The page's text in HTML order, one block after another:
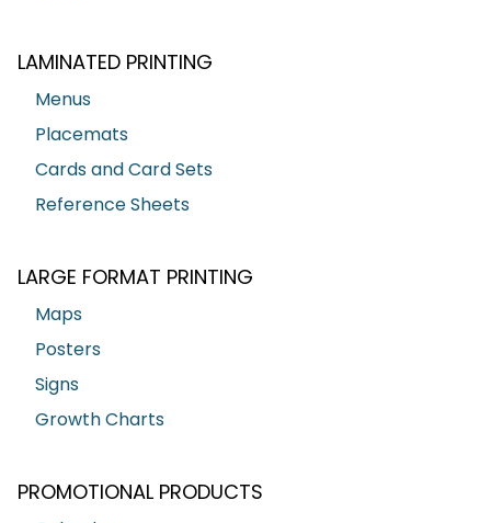
LAMINATED PRINTING
Menus
Placemats
Cards and Card Sets
Reference Sheets
LARGE FORMAT PRINTING
Maps
Posters
Signs
Growth Charts
PROMOTIONAL PRODUCTS